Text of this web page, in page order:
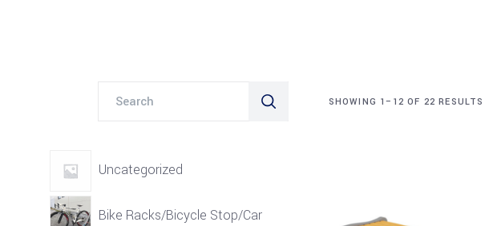
SHOWING 1–12 OF 22 RESULTS
Uncategorized
Bike Racks/Bicycle Stop/Car